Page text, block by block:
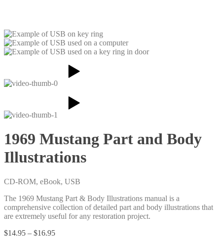
1969 Mustang Part and Body
Illustrations
CD-ROM, eBook, USB
The 1969 Mustang Part & Body Illustrations manual is a
comprehensive collection of detailed part and body illustrations that
are extremely useful for any restoration project.
$14.95 – $16.95Price